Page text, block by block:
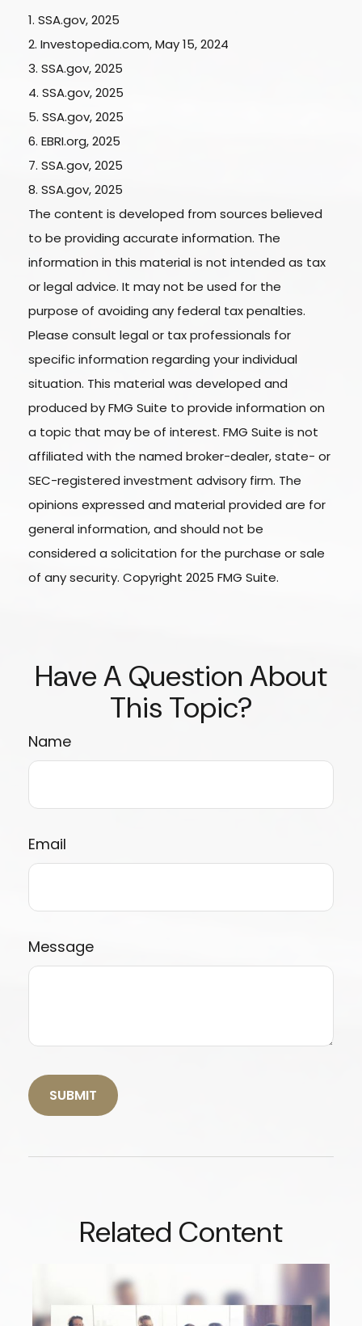
1. SSA.gov, 2025
2. Investopedia.com, May 15, 2024
3. SSA.gov, 2025
4. SSA.gov, 2025
5. SSA.gov, 2025
6. EBRI.org, 2025
7. SSA.gov, 2025
8. SSA.gov, 2025
The content is developed from sources believed
to be providing accurate information. The
information in this material is not intended as tax
or legal advice. It may not be used for the
purpose of avoiding any federal tax penalties.
Please consult legal or tax professionals for
specific information regarding your individual
situation. This material was developed and
produced by FMG Suite to provide information on
a topic that may be of interest. FMG Suite is not
affiliated with the named broker-dealer, state- or
SEC-registered investment advisory firm. The
opinions expressed and material provided are for
general information, and should not be
considered a solicitation for the purchase or sale
of any security. Copyright 2025 FMG Suite.
Have A Question About
This Topic?
Name
Email
Message
Related Content